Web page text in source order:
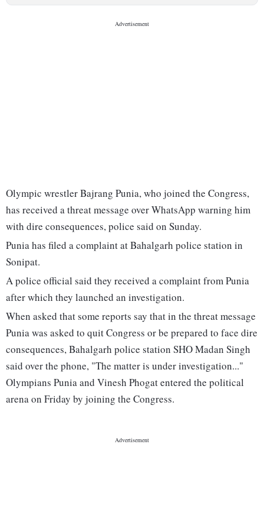
Olympic wrestler Bajrang Punia, who joined the Congress,
has received a threat message over WhatsApp warning him
with dire consequences, police said on Sunday.
Punia has filed a complaint at Bahalgarh police station in
Sonipat.
A police official said they received a complaint from Punia
after which they launched an investigation.
When asked that some reports say that in the threat message
Punia was asked to quit Congress or be prepared to face dire
consequences, Bahalgarh police station SHO Madan Singh
said over the phone, "The matter is under investigation..."
Olympians Punia and Vinesh Phogat entered the political
arena on Friday by joining the Congress.